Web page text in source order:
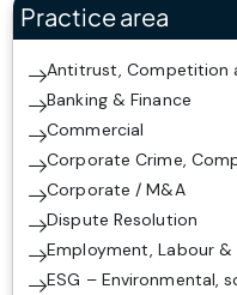
Practice area
Antitrust, Competition
Banking & Finance
Commercial
Corporate Crime,
Corporate / M&A
Dispute Resolution
Employment, Labour &
ESG – Environmental,